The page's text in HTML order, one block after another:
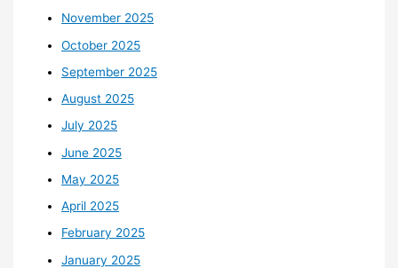
November 2025
October 2025
September 2025
August 2025
July 2025
June 2025
May 2025
April 2025
February 2025
January 2025